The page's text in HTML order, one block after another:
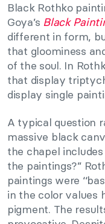
Black Rothko
Goya’s Black
different in form,
that gloominess
of the soul. In
that display
display single
A typical question
massive black
the chapel
the paintings?”
paintings were
in the color values
pigment. The